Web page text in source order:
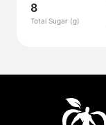
8
Total Sugar (g)